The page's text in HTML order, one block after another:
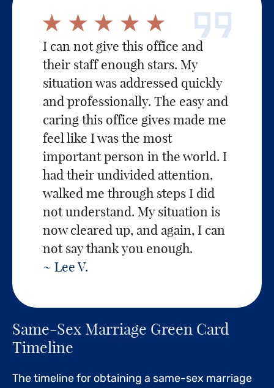
I can not give this office and
their staff enough stars. My
situation was addressed quickly
and professionally. The easy and
caring this office gives made me
feel like I was the most
important person in the world. I
had their undivided attention,
walked me through steps I did
not understand. My situation is
now cleared up, and again, I can
not say thank you enough.
~ Lee V.
Same-Sex Marriage Green Card
Timeline
The timeline for obtaining a same-sex marriage